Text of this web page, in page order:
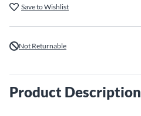
Save to Wishlist
Not Returnable
Product Description